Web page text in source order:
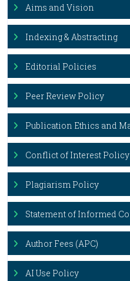
Aims and Vision
Indexing & Abstracting
Editorial Policies
Peer Review Policy
Publication Ethics and
Conflict of Interest Policy
Plagiarism Policy
Statement of Informed
Author Fees (APC)
AI Use Policy